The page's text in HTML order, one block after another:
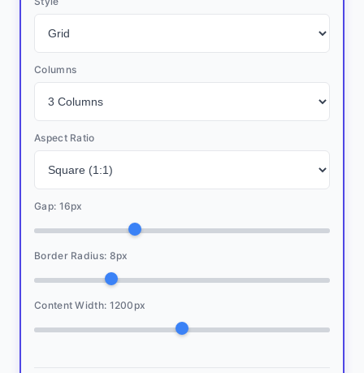
Columns
Aspect Ratio
Gap: 16px
Border Radius: 8px
Content Width: 1200 px